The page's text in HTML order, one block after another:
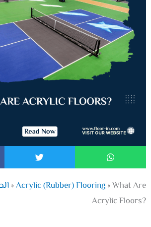
»Acrylic (Rubber) Flooring»What Are
Acrylic Floors?